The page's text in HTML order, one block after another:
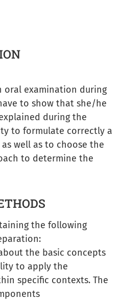
oral examination during
to show that she/he
during the
to formulate correctly a
well as to choose the
to determine the
the following
the basic concepts
to apply the
specific contexts. The